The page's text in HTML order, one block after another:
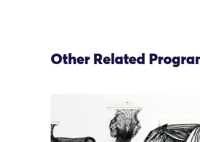
Other Related